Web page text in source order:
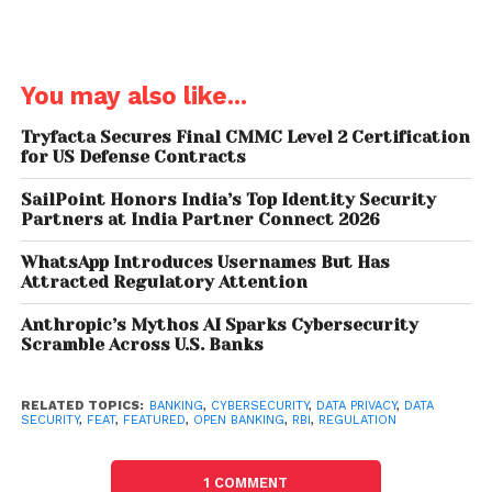
Sivarama Krishnan, Partner & Lender, Cybersecurity,
PwC India pitched for a three-level governance
model to deal with the security issues concerning
open banking, stressing at with open API
(application programming interface) and disruptive
innovations regulated entities will integrate even
deeper with the external world.
“We need governance at three levels – broad
country level privacy framework (minimum principles
individual regulatory framework for specific
requirements and organizational to evolve data
You may also like...
Tryfacta Secures Final CMMC Level 2 Certification
for US Defense Contracts
SailPoint Honors India’s Top Identity Security
Partners at India Partner Connect 2026
WhatsApp Introduces Usernames But Has
Attracted Regulatory Attention
Anthropic’s Mythos AI Sparks Cybersecurity
Scramble Across U.S. Banks
RELATED TOPICS: BANKING, CYBERSECURITY, DATA PRIVACY, DATA
SECURITY, FEAT, FEATURED, OPEN BANKING, RBI, REGULATION
1 COMMENT